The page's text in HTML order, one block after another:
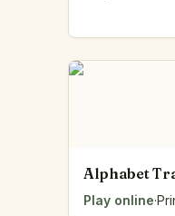
Alphabet
Play online·